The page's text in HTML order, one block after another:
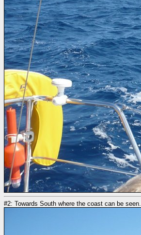
#2: Towards South where the coast can be seen.